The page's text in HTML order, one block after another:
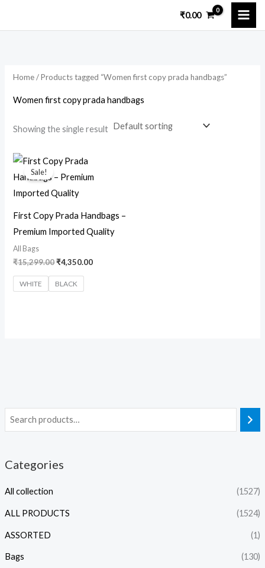
₹0.00
Categories
All collection (1527)
ALL PRODUCTS (1524)
ASSORTED (1)
Bags
(130)
Home/ Products tagged “Women first copy prada handbags”
Women first copy prada handbags
Showing the single result
Sale!
First Copy Prada Handbags –
Premium Imported Quality
All Bags
₹15,299.00
Original
price
was:
₹4,350.00
is:
WHITE BLACK